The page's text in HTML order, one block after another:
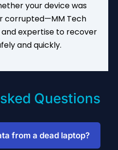
your device was
corrupted—MM Tech
expertise to recover
and quickly.
Questions
from a dead laptop?